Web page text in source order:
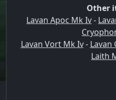
Other
Lavan Apoc Mk Iv-
Lavan Vort Mk Iv- Lavan
Laith